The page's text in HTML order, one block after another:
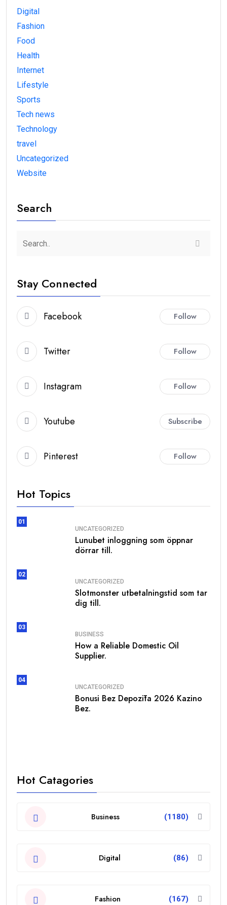
Digital
Fashion
Food
Health
Internet
Lifestyle
Sports
Tech news
Technology
travel
Uncategorized
Website
Search
Stay Connected
Facebook Follow
Twitter Follow
Instagram Follow
Youtube Subscribe
Pinterest Follow
Hot Topics
01
UNCATEGORIZED
Lunubet inloggning som öppnar
dörrar till.
02
UNCATEGORIZED
Slotmonster utbetalningstid som tar
dig till.
03
BUSINESS
How a Reliable Domestic Oil
Supplier.
04
UNCATEGORIZED
Bonusi Bez Depozīta 2026 Kazino
Bez.
Hot Catagories
Business (1180)
Digital (86)
Fashion (167)